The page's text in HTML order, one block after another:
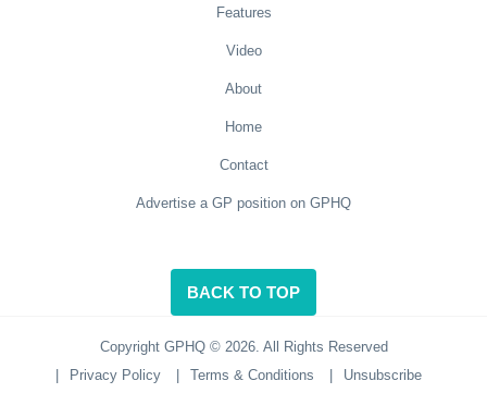
Features
Video
About
Home
Contact
Advertise a GP position on GPHQ
BACK TO TOP
Copyright GPHQ © 2026. All Rights Reserved
Privacy Policy Terms & Conditions Unsubscribe